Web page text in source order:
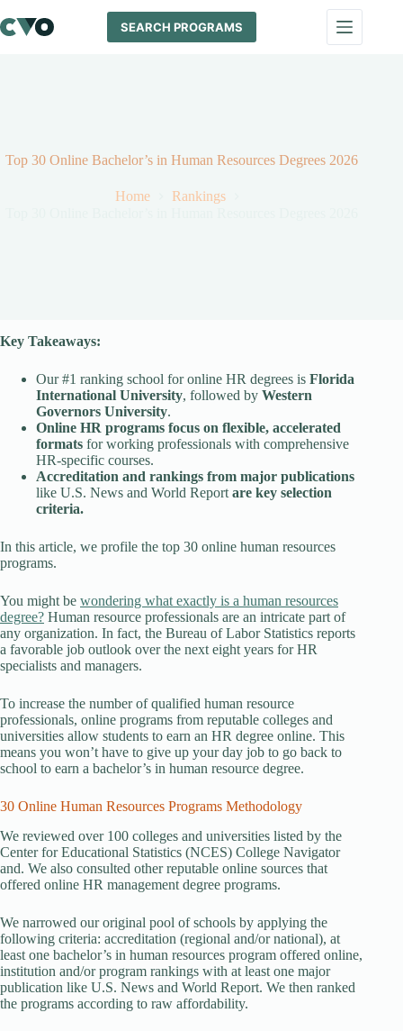
to
content
SEARCH PROGRAMS
Top 30 Online Bachelor’s in Human Resources Degrees 2026
Home
Rankings
Key Takeaways:
Our #1 ranking school for online HR degrees is Florida
International University, followed by Western
Governors University.
Online HR programs focus on flexible, accelerated
formats for working professionals with comprehensive
HR-specific courses.
Accreditation and rankings from major publications
like U.S. News and World Report are key selection
criteria.
In this article, we profile the top 30 online human resources
programs.
You might be wondering what exactly is a human resources
degree? Human resource professionals are an intricate part of
any organization. In fact, the Bureau of Labor Statistics reports
a favorable job outlook over the next eight years for HR
specialists and managers.
To increase the number of qualified human resource
professionals, online programs from reputable colleges and
universities allow students to earn an HR degree online. This
means you won’t have to give up your day job to go back to
school to earn a bachelor’s in human resource degree.
30 Online Human Resources Programs Methodology
We reviewed over 100 colleges and universities listed by the
Center for Educational Statistics (NCES) College Navigator
and. We also consulted other reputable online sources that
offered online HR management degree programs.
We narrowed our original pool of schools by applying the
following criteria: accreditation (regional and/or national), at
least one bachelor’s in human resources program offered online,
institution and/or program rankings with at least one major
publication like U.S. News and World Report. We then ranked
the programs according to raw affordability.